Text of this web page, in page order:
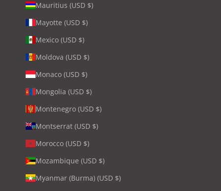
Mauritius (USD $)
Mayotte (USD $)
Mexico (USD $)
Moldova (USD $)
Monaco (USD $)
Mongolia (USD $)
Montenegro (USD $)
Montserrat (USD $)
Morocco (USD $)
Mozambique (USD $)
Myanmar (Burma) (USD $)